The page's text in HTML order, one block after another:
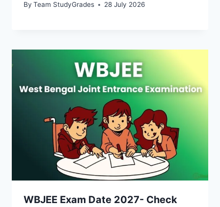
By Team StudyGrades 28 July 2026
WBJEE Exam Date 2027- Check